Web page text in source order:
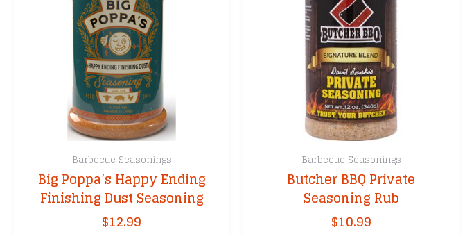
Barbecue Seasonings
Big Poppa’s Happy Ending
Finishing Dust Seasoning
$12.99
Barbecue Seasonings
Butcher BBQ Private
Seasoning Rub
$10.99